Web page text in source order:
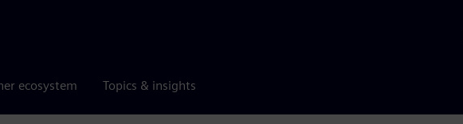
ecosystem Topics & insights